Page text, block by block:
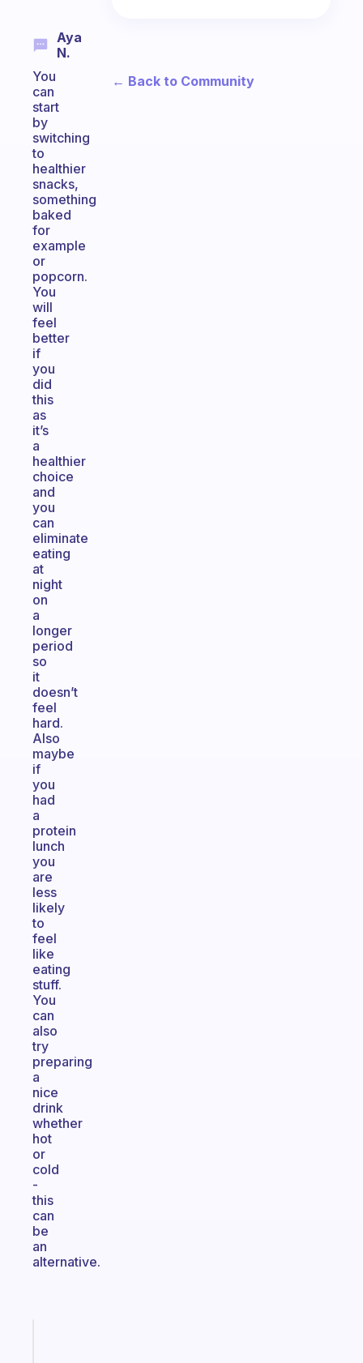
Aya
N.
You
can
start
by
switching
to
healthier
snacks,
something
baked
for
example
or
popcorn.
You
will
feel
better
if
you
did
this
as
it’s
a
healthier
choice
and
you
can
eliminate
eating
at
night
on
a
longer
period
so
it
doesn’t
feel
hard.
Also
maybe
if
you
had
a
protein
lunch
you
are
less
likely
to
feel
like
eating
stuff.
You
can
also
try
preparing
a
nice
drink
whether
hot
or
cold
-
this
can
be
an
alternative.
← Back to Community